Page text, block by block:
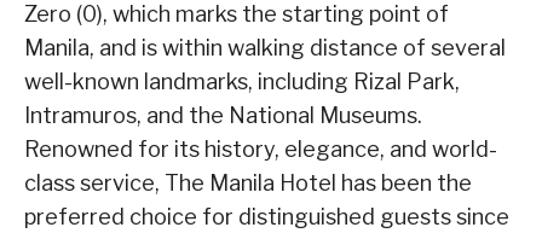
Zero (0), which marks the starting point of
Manila, and is within walking distance of several
well-known landmarks, including Rizal Park,
Intramuros, and the National Museums.
Renowned for its history, elegance, and world-
class service, The Manila Hotel has been the
preferred choice for distinguished guests since